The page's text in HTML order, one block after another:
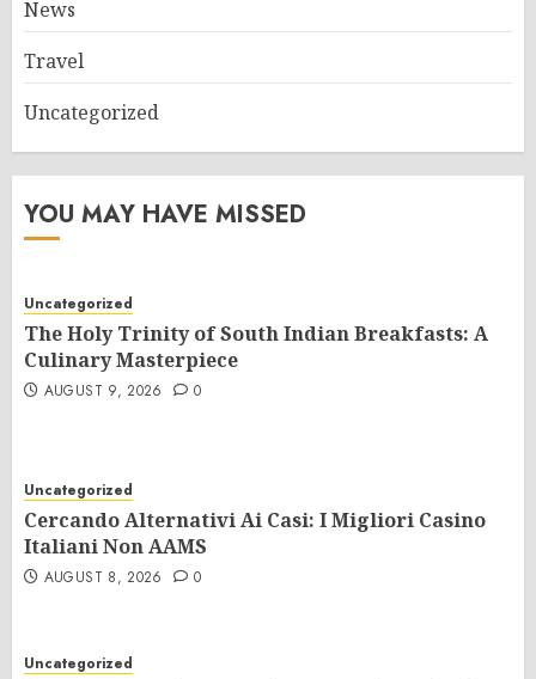
News
Travel
Uncategorized
YOU MAY HAVE MISSED
Uncategorized
The Holy Trinity of South Indian Breakfasts: A
Culinary Masterpiece
AUGUST 9, 2026 0
Uncategorized
Cercando Alternativi Ai Casi: I Migliori Casino
Italiani Non AAMS
AUGUST 8, 2026 0
Uncategorized